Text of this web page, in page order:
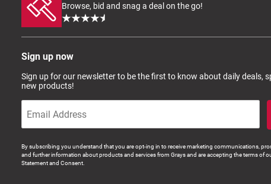
Browse, bid and snag a deal on the go!
Sign up now
Sign up for our newsletter to be the first to know about daily deals,
new products!
By subscribing you understand that you are opt-ing in to receive marketing communications,
and further information about products and services from Grays and are accepting the terms of
Statement and Consent.